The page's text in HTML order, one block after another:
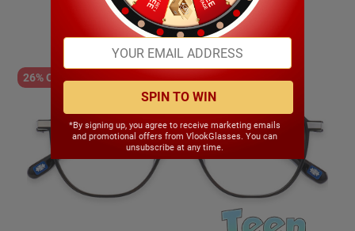
Lissette $19.99 $14.89
26% OFF
SPIN TO WIN
*By signing up, you agree to receive marketing emails
and promotional offers from VlookGlasses. You can
unsubscribe at any time.